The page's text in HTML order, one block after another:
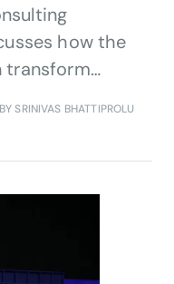
how the
transform
SRINIVAS BHATTIPROLU